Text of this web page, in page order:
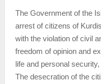
The Government of the
arrest of citizens of
with the violation of civil
freedom of opinion and
life and personal
The desecration of the